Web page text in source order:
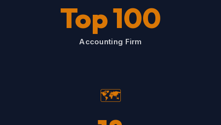
Top 100
Accounting Firm
🗺️